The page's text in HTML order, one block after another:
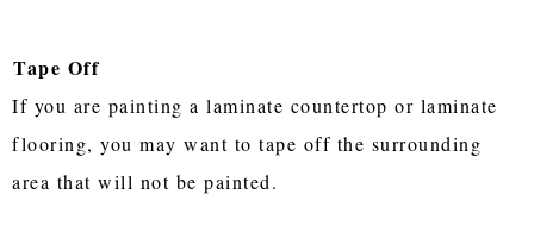
Tape Off
If you are painting a laminate countertop or laminate
flooring, you may want to tape off the surrounding
area that will not be painted.